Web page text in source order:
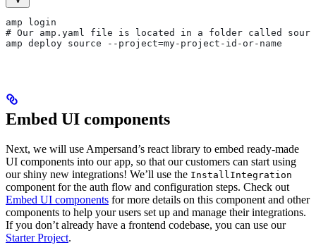
amp login
# Our amp.yaml file is located in a folder called
amp deploy source --project=my-project-id-or-name
Embed UI components
Next, we will use Ampersand’s react library to embed ready-made
UI components into our app, so that our customers can start using
our shiny new integrations! We’ll use the InstallIntegration
component for the auth flow and configuration steps. Check out
Embed UI components for more details on this component and other
components to help your users set up and manage their integrations.
If you don’t already have a frontend codebase, you can use our
Starter Project.